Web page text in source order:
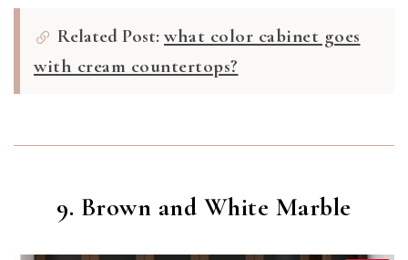
Related Post: what color cabinet goes
with cream countertops?
9. Brown and White Marble